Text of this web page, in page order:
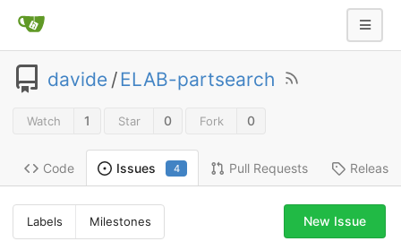
davide /ELAB-partsearch
Watch 1 Star 0 Fork 0
Code Issues 4 Pull Requests
Labels Milestones New Issue